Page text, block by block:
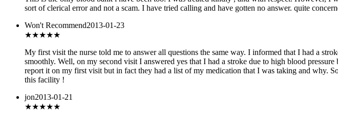
sort of clerical error and not a scam. I have tried calling and have gotten no answer. quite
Won't Recommend2013-01-23
★★★★★
My first visit the nurse told me to answer all questions the same way. I informed that I had a
smoothly. Well, on my second visit I answered yes that I had a stroke due to high blood
report it on my first visit but in fact they had a list of my medication that I was taking and why.
this facility !
jon2013-01-21
★★★★★